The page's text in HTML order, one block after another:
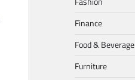
Finance
Food & Beverage
Furniture